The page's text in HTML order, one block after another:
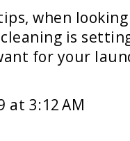
when
is
for your
at 3:12 AM